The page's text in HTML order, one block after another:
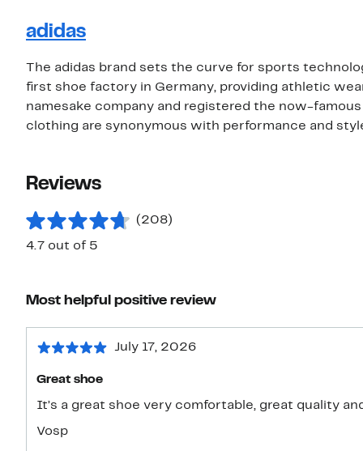
adidas
The adidas brand sets the curve for sports
first shoe factory in Germany, providing athletic
namesake company and registered the now-
clothing are synonymous with performance and
Reviews
(208)
4.7 out of 5
Most helpful positive review
July 17, 2026
Great shoe
It’s a great shoe very comfortable, great quality
Vosp